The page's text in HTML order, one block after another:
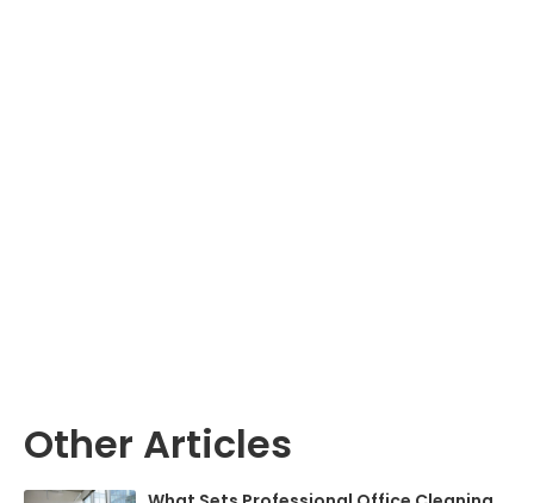
Other Articles